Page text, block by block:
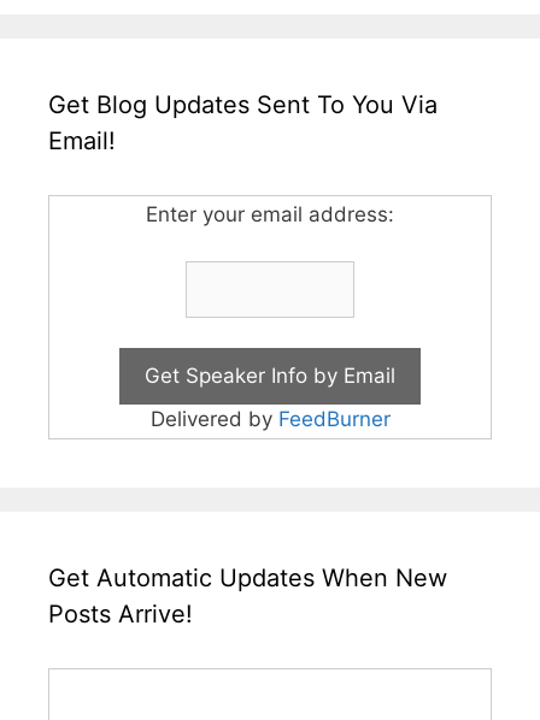
Get Blog Updates Sent To You Via
Email!
Enter your email address:
Delivered by FeedBurner
Get Automatic Updates When New
Posts Arrive!